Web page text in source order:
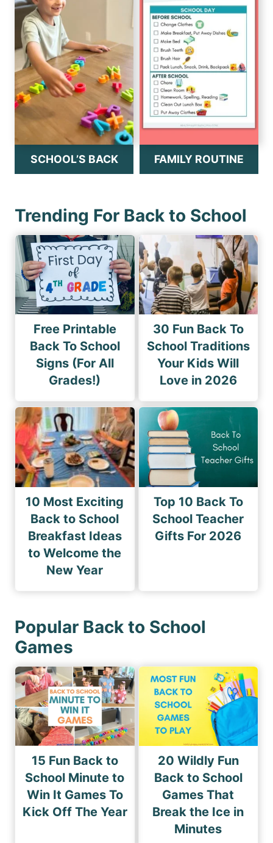
SCHOOL’S BACK FAMILY ROUTINE
Trending For Back to School
Free Printable
Back To School
Signs (For All
Grades!)
30 Fun Back To
School Traditions
Your Kids Will
Love in 2026
10 Most Exciting
Back to School
Breakfast Ideas
to Welcome the
New Year
Top 10 Back To
School Teacher
Gifts For 2026
Popular Back to School
Games
15 Fun Back to
School Minute to
Win It Games To
Kick Off The Year
20 Wildly Fun
Back to School
Games That
Break the Ice in
Minutes